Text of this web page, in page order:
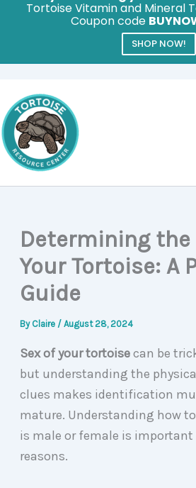
to
content
Determining the
Your Tortoise: A
Guide
By Claire / August 28, 2024
Sex of your tortoisecan be
but understanding the
clues makes identification
mature. Understanding how
is male or female is important
reasons.
Tortoise Vitamin and Mineral
Coupon code
SHOP NOW!